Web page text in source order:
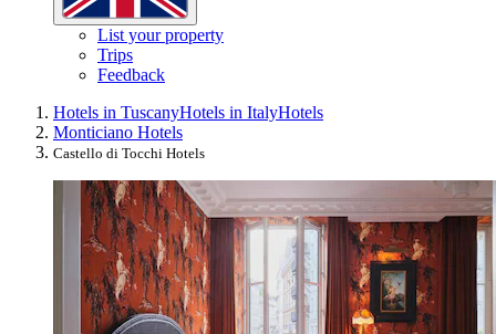
List your property
Trips
Feedback
Hotels in TuscanyHotels in ItalyHotels
Monticiano Hotels
Castello di Tocchi Hotels